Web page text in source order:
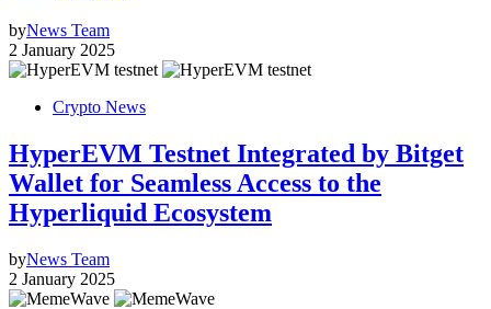
byNews Team
2 January 2025
Crypto News
HyperEVM Testnet Integrated by Bitget
Wallet for Seamless Access to the
Hyperliquid Ecosystem
byNews Team
2 January 2025